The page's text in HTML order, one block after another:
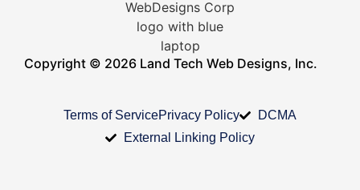
Copyright © 2026 Land Tech Web Designs, Inc.
Terms of ServicePrivacy Policy
DCMA
External Linking Policy